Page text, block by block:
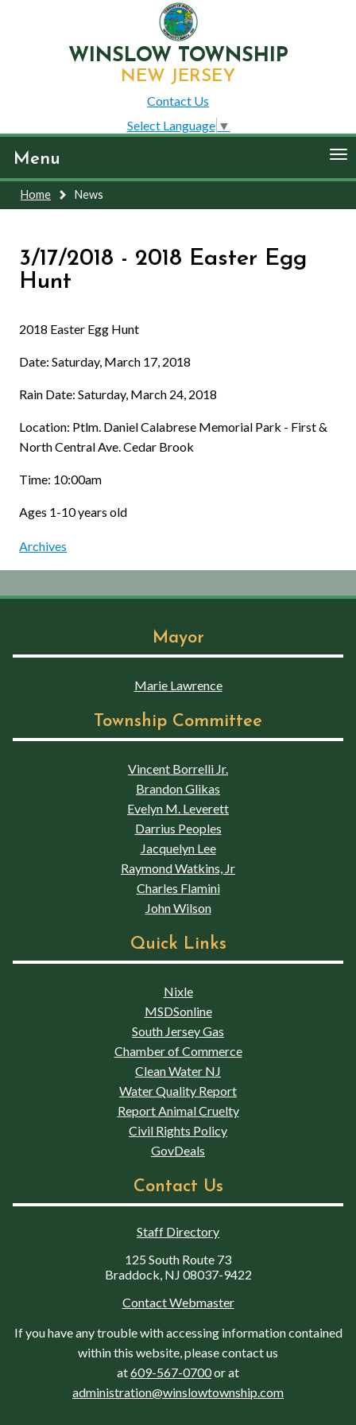
WINSLOW TOWNSHIP
NEW JERSEY
Contact Us
Select Language ▼
Menu
Home News
3/17/2018 - 2018 Easter Egg
Hunt
2018 Easter Egg Hunt
Date: Saturday, March 17, 2018
Rain Date: Saturday, March 24, 2018
Location: Ptlm. Daniel Calabrese Memorial Park - First &
North Central Ave. Cedar Brook
Time: 10:00am
Ages 1-10 years old
Archives
Mayor
Marie Lawrence
Township Committee
Vincent Borrelli Jr.
Brandon Glikas
Evelyn M. Leverett
Darrius Peoples
Jacquelyn Lee
Raymond Watkins, Jr
Charles Flamini
John Wilson
Quick Links
Nixle
MSDSonline
South Jersey Gas
Chamber of Commerce
Clean Water NJ
Water Quality Report
Report Animal Cruelty
Civil Rights Policy
GovDeals
Contact Us
Staff Directory
125 South Route 73
Braddock, NJ 08037-9422
Contact Webmaster
If you have any trouble with accessing information contained
within this website, please contact us
at609-567-0700or at
administration@winslowtownship.com